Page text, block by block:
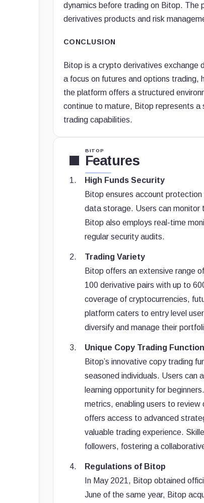
dynamics before trading on Bitop. The
derivatives products and risk
CONCLUSION
Bitop is a crypto derivatives exchange
a focus on futures and options trading,
the platform offers a structured
continue to mature, Bitop represents
trading capabilities.
BITOP
Features
High Funds Security
Bitop ensures account
data storage. Users can monitor
Bitop also employs real-time
regular security audits.
Trading Variety
Bitop offers an extensive range
100 derivative pairs with up to
coverage of cryptocurrencies,
platform caters to entry level
diversify and manage their
Unique Copy Trading Function
Bitop’s innovative copy trading
seasoned individuals. Users can
learning opportunity for
metrics, enabling users to
offers access to advanced
valuable trading experience.
followers, fostering a
Regulations of Bitop
In May 2021, Bitop obtained
June of the same year, Bitop